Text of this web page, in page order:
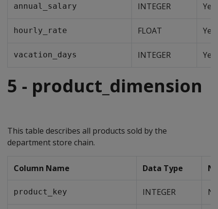
annual_salary INTEGER Yes
hourly_rate FLOAT Yes
vacation_days INTEGER Yes
5 - product_dimension
This table describes all products sold by the
department store chain.
Column Name Data Type
product_key INTEGER